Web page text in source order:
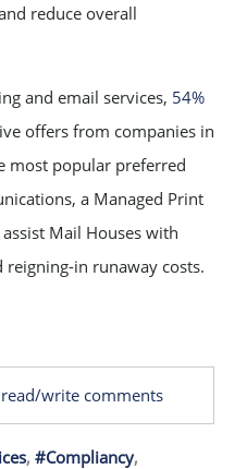
reduce overall
and email services, 54%
offers from companies in
most popular preferred
a Managed Print
Mail Houses with
in runaway costs.
write comments
, #Compliancy,